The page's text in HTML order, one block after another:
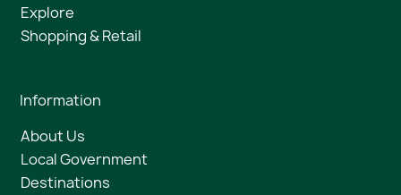
Explore
Shopping & Retail
Information
About Us
Local Government
Destinations